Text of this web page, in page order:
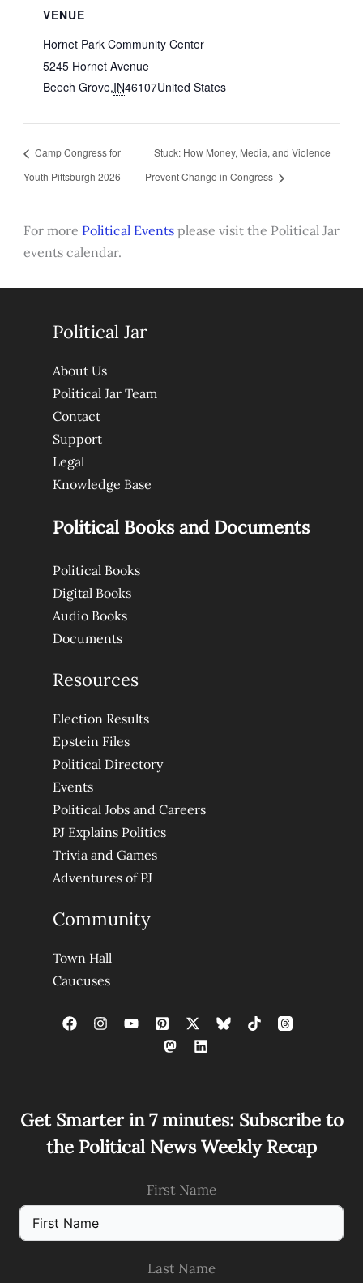
VENUE
Hornet Park Community Center
5245 Hornet Avenue
Beech Grove,IN46107United States
Camp Congress for
Youth Pittsburgh 2026
Stuck: How Money, Media, and Violence
Prevent Change in Congress
For more Political Eventsplease visit the Political Jar
events calendar.
Political Jar
About Us
Political Jar Team
Contact
Support
Legal
Knowledge Base
Political Books and Documents
Political Books
Digital Books
Audio Books
Documents
Resources
Election Results
Epstein Files
Political Directory
Events
Political Jobs and Careers
PJ Explains Politics
Trivia and Games
Adventures of PJ
Community
Town Hall
Caucuses
Get Smarter in 7 minutes: Subscribe to
the Political News Weekly Recap
First Name
Last Name